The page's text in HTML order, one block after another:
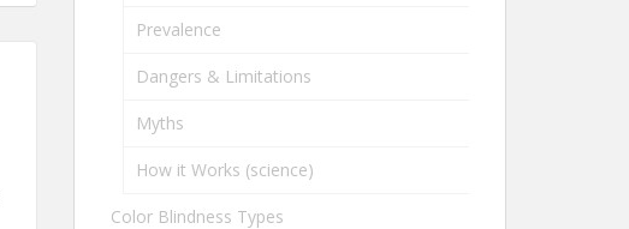
Prevalence
Dangers & Limitations
Myths
How it Works (science)
Color Blindness Types